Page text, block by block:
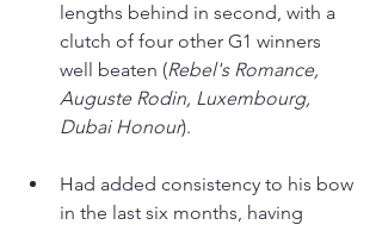
lengths behind in second, with a
clutch of four other G1 winners
well beaten (Rebel's Romance,
Auguste Rodin, Luxembourg,
Dubai Honour).
Had added consistency to his bow
in the last six months, having